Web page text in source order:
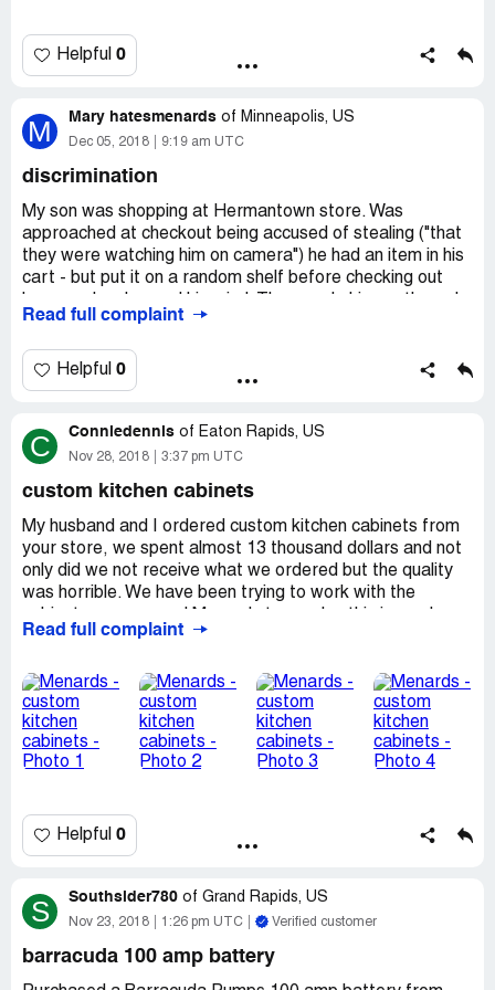
Helpful 0
M Mary hatesmenards of Minneapolis, US
Dec 05, 2018 9:19 am UTC
discrimination
My son was shopping at Hermantown store. Was
approached at checkout being accused of stealing ("that
they were watching him on camera") he had an item in his
cart - but put it on a random shelf before checking out
the store to find the item, DID NOT APOLOGIZE when it
badly at checkout and being watched. This is a man who
has shopped Menards for years and years and spent a
bad enough about his situation - to be treated like a
criminal. I want direct contact information for someone
cruel security crew at that location.
Read full complaint
Helpful 0
C Conniedennis of Eaton Rapids, US
Nov 28, 2018 3:37 pm UTC
custom kitchen cabinets
My husband and I ordered custom kitchen cabinets from
your store, we spent almost 13 thousand dollars and not
only did we not receive what we ordered but the quality
was horrible. We have been trying to work with the
posted pictures below of what we had problems with. The
but said they can not do anything about the Poor
workmanship of the cabinet boxes themselves that we
had to deal with Menards to see what they could do for
us. And we are getting no answers as to what is going to
be done to rectify this problem. Im very disappointed in
cabinets but we also spent almost 6 thousand on a
lumber package. I really hope that something can be done
so we can continue to shop at your store.
Read full complaint
Helpful 0
S Southsider780 of Grand Rapids, US
Nov 23, 2018 1:26 pm UTC Verified customer
barracuda 100 amp battery